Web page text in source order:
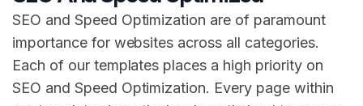
SEO and Speed Optimization are of paramount
importance for websites across all categories.
Each of our templates places a high priority on
SEO and Speed Optimization. Every page within